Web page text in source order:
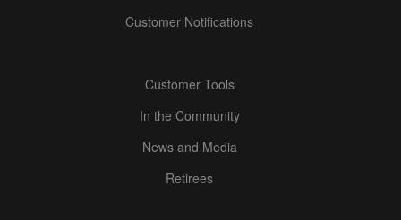
Customer Notifications
Customer Tools
In the Community
News and Media
Retirees